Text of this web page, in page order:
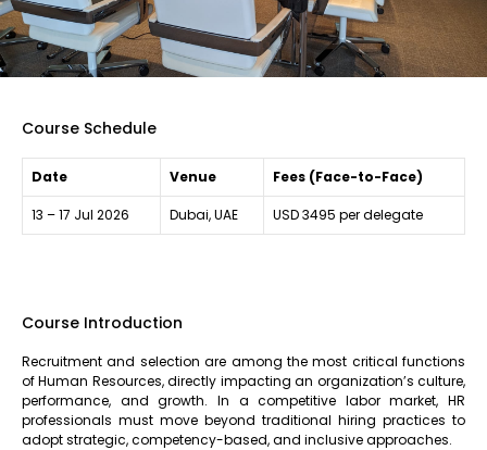
Course Schedule
Date Venue Fees (Face-to-Face)
13 – 17 Jul 2026 Dubai, UAE USD 3495 per delegate
Course Introduction
Recruitment and selection are among the most critical functions
of Human Resources, directly impacting an organization’s culture,
performance, and growth. In a competitive labor market, HR
professionals must move beyond traditional hiring practices to
adopt strategic, competency-based, and inclusive approaches.